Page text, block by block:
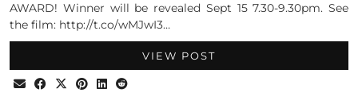
AWARD! Winner will be revealed Sept 15 7.30-9.30pm. See
the film: http://t.co/wMJwI3…
VIEW POST